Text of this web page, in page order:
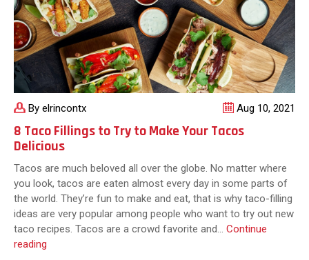
By elrincontx Aug 10, 2021
8 Taco Fillings to Try to Make Your Tacos
Delicious
Tacos are much beloved all over the globe. No matter where
you look, tacos are eaten almost every day in some parts of
the world. They’re fun to make and eat, that is why taco-filling
ideas are very popular among people who want to try out new
taco recipes. Tacos are a crowd favorite and… Continue
reading